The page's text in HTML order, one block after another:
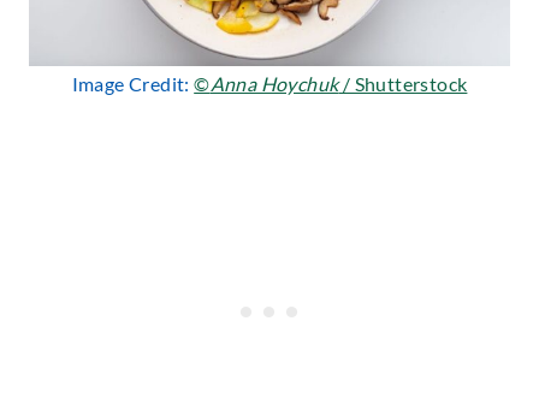
Image Credit:©Anna Hoychuk/ Shutterstock